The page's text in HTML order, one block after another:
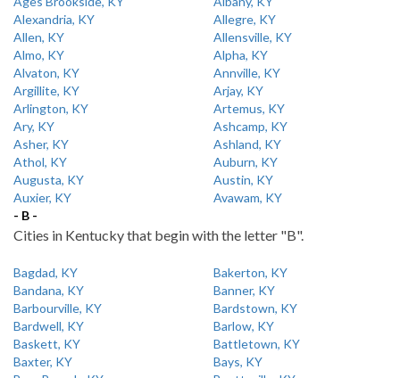
Alexandria, KY
Allegre, KY
Allen, KY
Allensville, KY
Almo, KY
Alpha, KY
Alvaton, KY
Annville, KY
Argillite, KY
Arjay, KY
Arlington, KY
Artemus, KY
Ary, KY
Ashcamp, KY
Asher, KY
Ashland, KY
Athol, KY
Auburn, KY
Augusta, KY
Austin, KY
Auxier, KY
Avawam, KY
- B -
Cities in Kentucky that begin with the letter "B".
Bagdad, KY
Bakerton, KY
Bandana, KY
Banner, KY
Barbourville, KY
Bardstown, KY
Bardwell, KY
Barlow, KY
Baskett, KY
Battletown, KY
Baxter, KY
Bays, KY